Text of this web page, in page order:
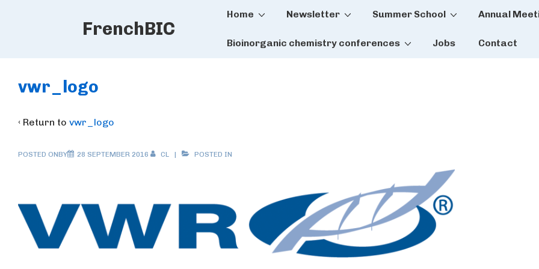
FrenchBIC
Main
Home Newsletter Summer School Annual
Bioinorganic chemistry conferences Jobs Contact
vwr_logo
‹ Return to vwr_logo
POSTED ONBY 28 SEPTEMBER 2016 CL POSTED IN